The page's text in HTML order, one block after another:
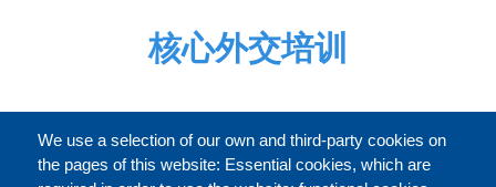
We use a selection of our own and third-party cookies on
the pages of this website: Essential cookies, which are
核心外交培训
完整的介绍